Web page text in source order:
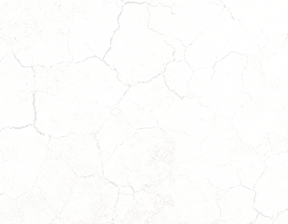
SEDONA
Coming
Soon!
Wait
to